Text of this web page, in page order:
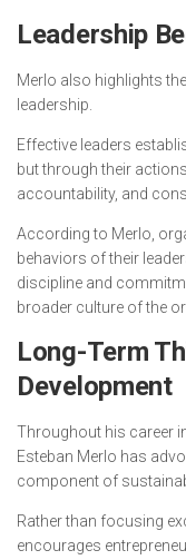
Leadership
Merlo also highlights
leadership.
Effective leaders
but through their
accountability, and
According to Merlo,
behaviors of their
discipline and
broader culture of the
Long-Term
Development
Throughout his career
Esteban Merlo has
component of
Rather than focusing
encourages